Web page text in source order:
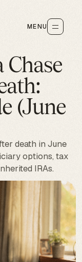
MENU
Chase
(June
death in June
options, tax
IRAs.